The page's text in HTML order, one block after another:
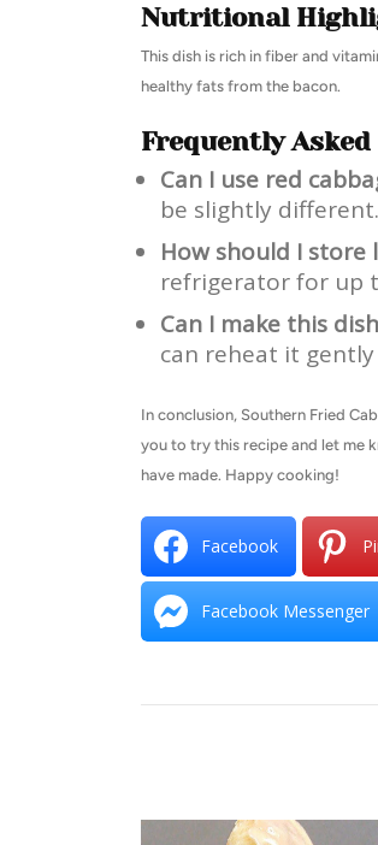
Nutritional
This dish is rich in fiber and
healthy fats from the bacon.
Frequently Asked
Can I use red
be slightly different.
How should I store
refrigerator for up
Can I make this
can reheat it
In conclusion, Southern Fried
you to try this recipe and let me
have made. Happy cooking!
Facebook
Facebook Messenger